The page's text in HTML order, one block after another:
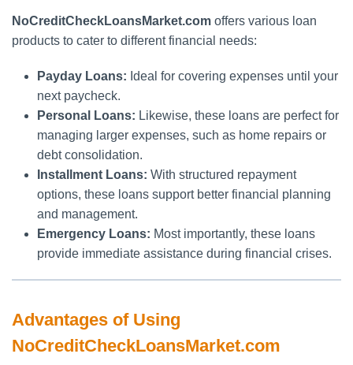
NoCreditCheckLoansMarket.com offers various loan
products to cater to different financial needs:
Payday Loans: Ideal for covering expenses until your
next paycheck.
Personal Loans: Likewise, these loans are perfect for
managing larger expenses, such as home repairs or
debt consolidation.
Installment Loans: With structured repayment
options, these loans support better financial planning
and management.
Emergency Loans: Most importantly, these loans
provide immediate assistance during financial crises.
Advantages of Using
NoCreditCheckLoansMarket.com